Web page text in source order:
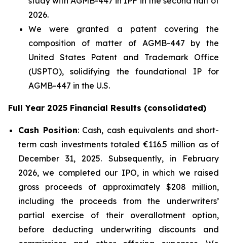
2026.
We were granted a patent covering the
composition of matter of AGMB-447 by the
United States Patent and Trademark Office
(USPTO), solidifying the foundational IP for
AGMB-447 in the U.S.
Full Year 2025 Financial Results (consolidated)
Cash Position: Cash, cash equivalents and short-
term cash investments totaled €116.5 million as of
December 31, 2025. Subsequently, in February
2026, we completed our IPO, in which we raised
gross proceeds of approximately $208 million,
including the proceeds from the underwriters’
partial exercise of their overallotment option,
before deducting underwriting discounts and